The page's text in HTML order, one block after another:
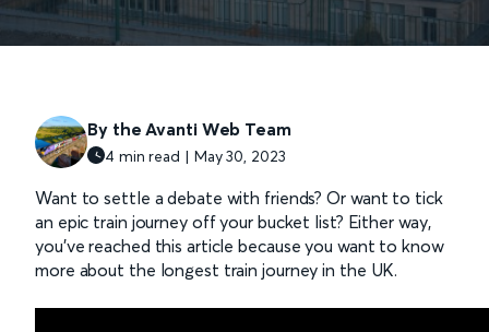
By the Avanti Web Team
4 min read | May 30, 2023
Want to settle a debate with friends? Or want to tick
an epic train journey off your bucket list? Either way,
you’ve reached this article because you want to know
more about the longest train journey in the UK.